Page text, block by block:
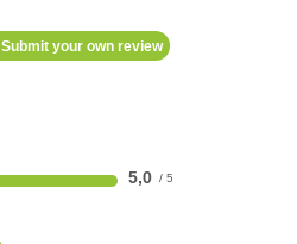
Submit your own review
5,0